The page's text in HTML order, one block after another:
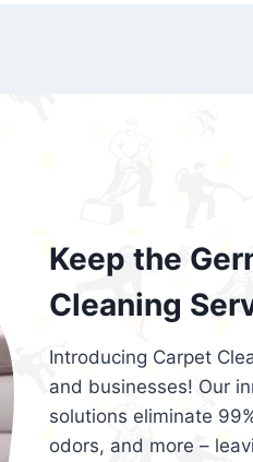
Keep the
Cleaning
Introducing Carpet
and businesses! Our
solutions eliminate
odors, and more –